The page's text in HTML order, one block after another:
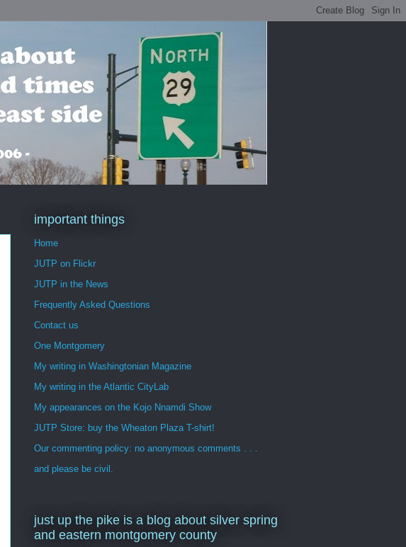
important things
Home
JUTP on Flickr
JUTP in the News
Frequently Asked Questions
Contact us
One Montgomery
My writing in Washingtonian Magazine
My writing in the Atlantic CityLab
My appearances on the Kojo Nnamdi Show
JUTP Store: buy the Wheaton Plaza T-shirt!
Our commenting policy: no anonymous comments . . .
and please be civil.
just up the pike is a blog about silver spring
and eastern montgomery county